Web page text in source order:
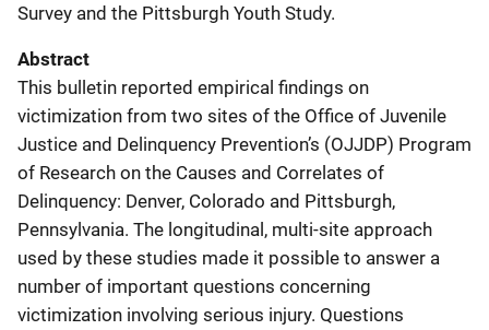
Survey and the Pittsburgh Youth Study.
Abstract
This bulletin reported empirical findings on
victimization from two sites of the Office of Juvenile
Justice and Delinquency Prevention’s (OJJDP) Program
of Research on the Causes and Correlates of
Delinquency: Denver, Colorado and Pittsburgh,
Pennsylvania. The longitudinal, multi-site approach
used by these studies made it possible to answer a
number of important questions concerning
victimization involving serious injury. Questions